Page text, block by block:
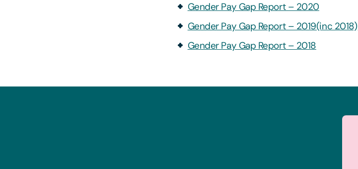
Gender Pay Gap Report – 2020
Gender Pay Gap Report – 2019(inc 2018)
Gender Pay Gap Report – 2018